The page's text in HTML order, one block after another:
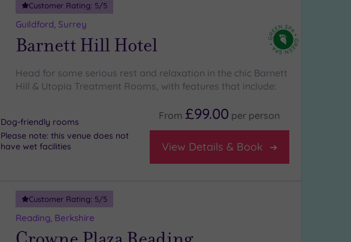
Customer Rating: 5/5
Guildford, Surrey
Barnett Hill Hotel
Head for some serious rest and relaxation in the chic Barnett
Hill & Utopia Treatment Rooms, with features that include:
Dog-friendly rooms
Please note: this venue does not
have wet facilities
From £99.00 per person
View Details & Book
Customer Rating: 5/5
Reading, Berkshire